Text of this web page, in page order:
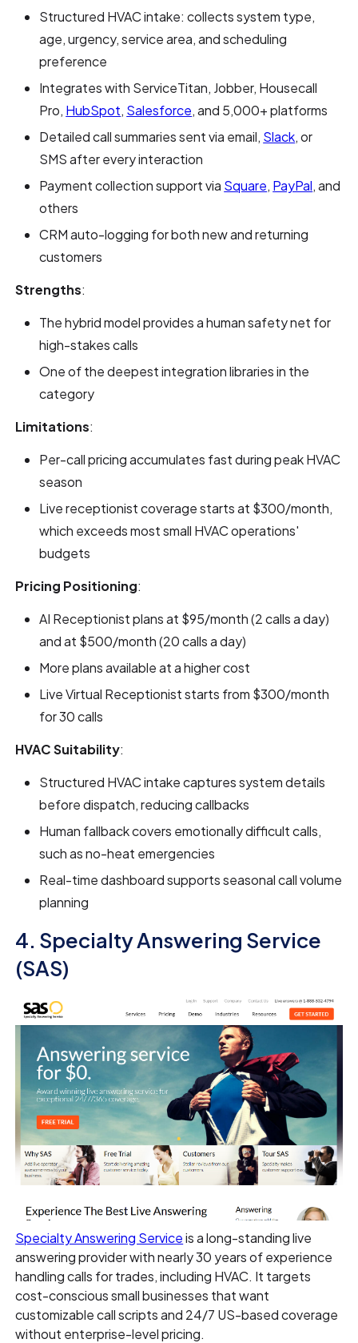
Structured HVAC intake: collects system type,
age, urgency, service area, and scheduling
preference
Integrates with ServiceTitan, Jobber, Housecall
Pro, HubSpot, Salesforce, and 5,000+ platforms
Detailed call summaries sent via email, Slack, or
SMS after every interaction
Payment collection support via Square, PayPal, and
others
CRM auto-logging for both new and returning
customers
Strengths:
The hybrid model provides a human safety net for
high-stakes calls
One of the deepest integration libraries in the
category
Limitations:
Per-call pricing accumulates fast during peak HVAC
season
Live receptionist coverage starts at $300/month,
which exceeds most small HVAC operations'
budgets
Pricing Positioning:
AI Receptionist plans at $95/month (2 calls a day)
and at $500/month (20 calls a day)
More plans available at a higher cost
Live Virtual Receptionist starts from $300/month
for 30 calls
HVAC Suitability:
Structured HVAC intake captures system details
before dispatch, reducing callbacks
Human fallback covers emotionally difficult calls,
such as no-heat emergencies
Real-time dashboard supports seasonal call volume
planning
4. Specialty Answering Service
(SAS)
Specialty Answering Serviceis a long-standing live
answering provider with nearly 30 years of experience
handling calls for trades, including HVAC. It targets
cost-conscious small businesses that want
customizable call scripts and 24/7 US-based coverage
without enterprise-level pricing.